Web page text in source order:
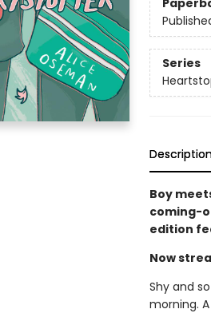
Series
Boy
coming-
edition
Now
Shy and
morning.